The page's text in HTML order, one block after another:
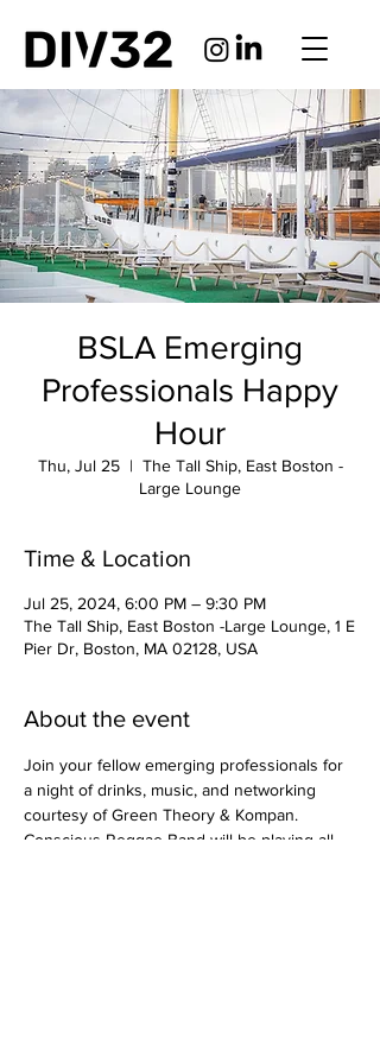
BSLA Emerging
Professionals Happy
Hour
Thu, Jul 25
  |
The Tall Ship, East Boston -
Large Lounge
Time & Location
Jul 25, 2024, 6:00 PM – 9:30 PM
The Tall Ship, East Boston -Large Lounge, 1 E
Pier Dr, Boston, MA 02128, USA
About the event
Join your fellow emerging professionals for
a night of drinks, music, and networking
courtesy of Green Theory & Kompan.
Conscious Reggae Band will be playing all